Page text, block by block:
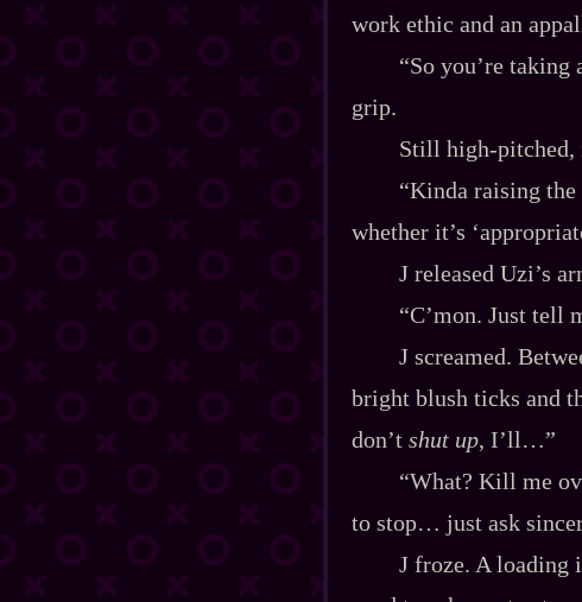
work ethic and an
“So you’re taking
grip.
Still high‍-​pitched,
“Kinda raising the
whether it’s
J released Uzi’s
“C’mon. Just tell
J screamed.
bright blush ticks and
don’t shut up, I’ll…”
“What? Kill me
to stop… just ask
J froze. A loading